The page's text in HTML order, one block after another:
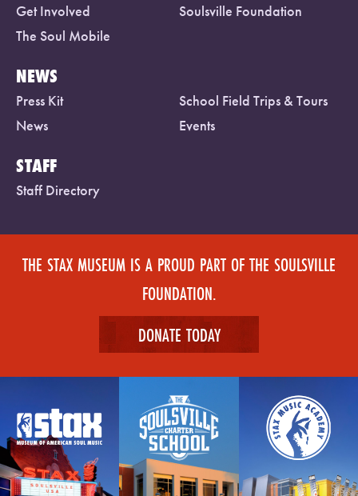
Get Involved
Soulsville Foundation
The Soul Mobile
NEWS
Press Kit
School Field Trips & Tours
News
Events
STAFF
Staff Directory
THE STAX MUSEUM IS A PROUD PART OF THE SOULSVILLE
FOUNDATION.
DONATE TODAY